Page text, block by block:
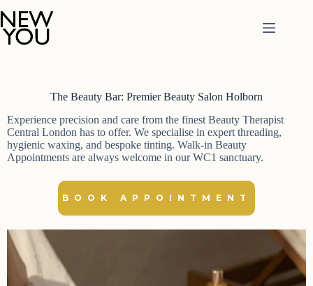
to
content
The Beauty Bar: Premier Beauty Salon Holborn
Experience precision and care from the finest Beauty Therapist
Central London has to offer. We specialise in expert threading,
hygienic waxing, and bespoke tinting. Walk-in Beauty
Appointments are always welcome in our WC1 sanctuary.
BOOK APPOINTMENT